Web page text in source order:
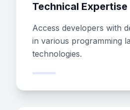
Technical Expertise
Access developers with
in various programming
technologies.